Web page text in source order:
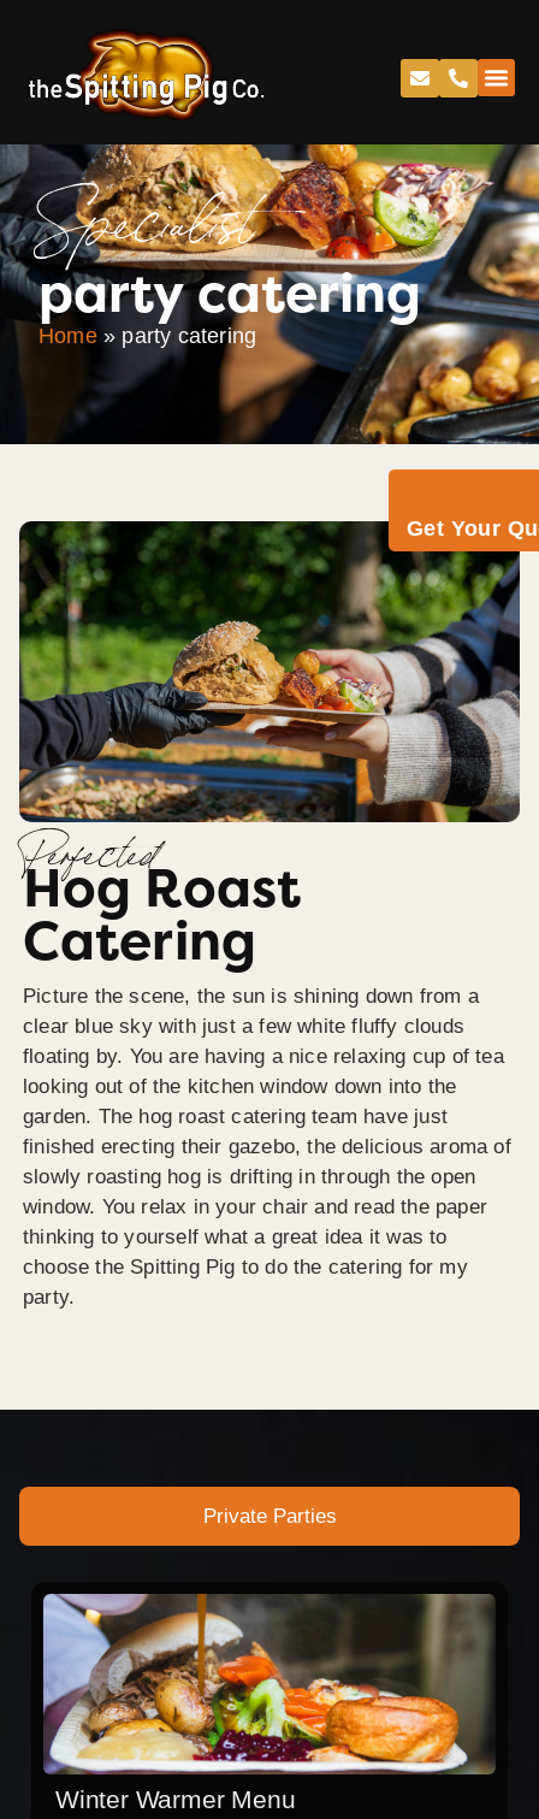
Get Your
Specialist
party catering
Home» party catering
Perfected
Hog Roast
Catering
Picture the scene, the sun is shining down from a
clear blue sky with just a few white fluffy clouds
floating by. You are having a nice relaxing cup of tea
looking out of the kitchen window down into the
garden. The hog roast catering team have just
finished erecting their gazebo, the delicious aroma of
slowly roasting hog is drifting in through the open
window. You relax in your chair and read the paper
thinking to yourself what a great idea it was to
choose the Spitting Pig to do the catering for my
party.
Private Parties
Winter Warmer Menu